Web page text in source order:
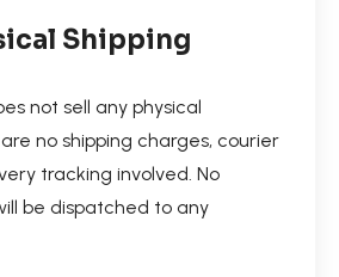
Shipping
not sell any physical
no shipping charges, courier
tracking involved. No
be dispatched to any